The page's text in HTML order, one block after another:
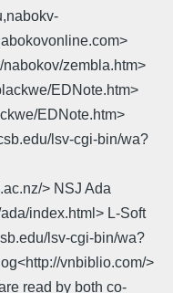
zembla.htm>
EDNote.htm>
EDNote.htm>
lsv-cgi-bin/wa?
> NSJ Ada
index.html> L-Soft
lsv-cgi-bin/wa?
vnbiblio.com/>
read by both co-